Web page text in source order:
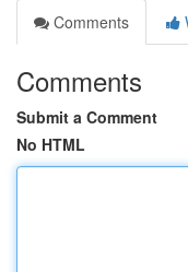
Comments
Comments
Submit a Comment
No HTML